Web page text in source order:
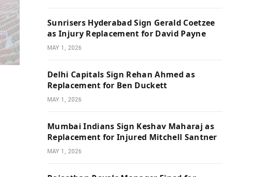
Sunrisers Hyderabad Sign Gerald Coetzee
as Injury Replacement for David Payne
MAY 1, 2026
Delhi Capitals Sign Rehan Ahmed as
Replacement for Ben Duckett
MAY 1, 2026
Mumbai Indians Sign Keshav Maharaj as
Replacement for Injured Mitchell Santner
MAY 1, 2026